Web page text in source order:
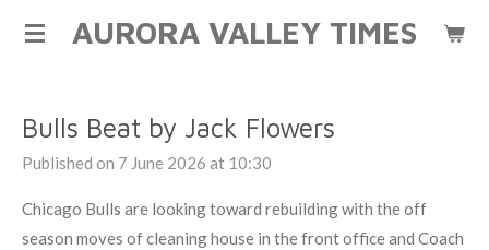
Skip
AURORA VALLEY TIMES
Bulls Beat by Jack Flowers
Published on 7 June 2026 at 10:30
Chicago Bulls are looking toward rebuilding with the off
season moves of cleaning house in the front office and Coach